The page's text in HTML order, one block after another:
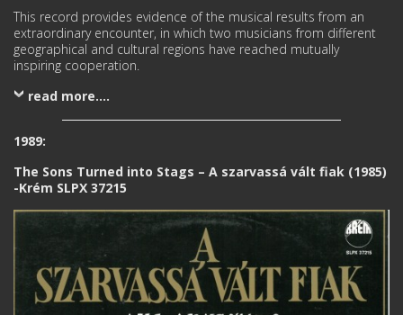
This record provides evidence of the musical results from an
extraordinary encounter, in which two musi­cians from different
geographical and cultural regions have reached mutually
inspiring cooperation.
read more....
1989:
The Sons Turned into Stags – A szarvassá vált fiak (1985)
-Krém SLPX 37215